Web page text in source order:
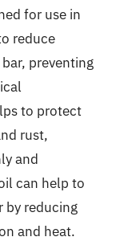
for use in
reduce
preventing
to protect
rust,
and
can help to
by reducing
and heat.